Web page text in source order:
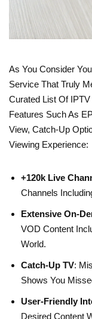
As You Consider
Service That Truly
Curated List Of
Features Such As
View, Catch-Up
Viewing Experience:
+120k Live
Channels
Extensive On-
VOD Content
World.
Catch-Up TV:
Shows You
User-Friendly
Desired Content